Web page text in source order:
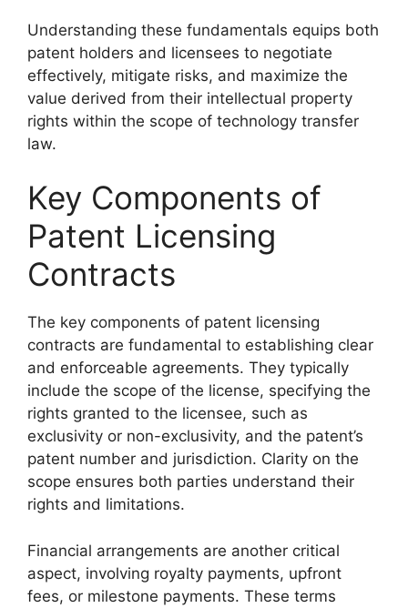
Understanding these fundamentals equips both
patent holders and licensees to negotiate
effectively, mitigate risks, and maximize the
value derived from their intellectual property
rights within the scope of technology transfer
law.
Key Components of
Patent Licensing
Contracts
The key components of patent licensing
contracts are fundamental to establishing clear
and enforceable agreements. They typically
include the scope of the license, specifying the
rights granted to the licensee, such as
exclusivity or non-exclusivity, and the patent’s
patent number and jurisdiction. Clarity on the
scope ensures both parties understand their
rights and limitations.
Financial arrangements are another critical
aspect, involving royalty payments, upfront
fees, or milestone payments. These terms